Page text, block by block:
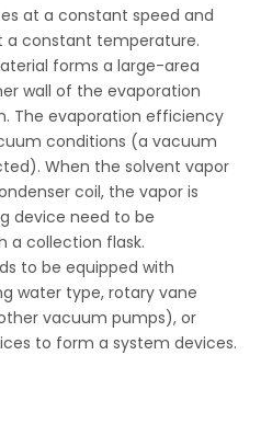
at a constant speed and
a constant temperature.
forms a large-area
wall of the evaporation
The evaporation efficiency
conditions (a vacuum
When the solvent vapor
coil, the vapor is
device need to be
a collection flask.
to be equipped with
water type, rotary vane
vacuum pumps), or
to form a system devices.